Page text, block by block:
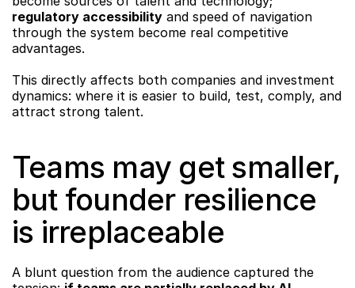
regulatory accessibility and speed of navigation
through the system become real competitive
advantages.
This directly affects both companies and investment
dynamics: where it is easier to build, test, comply, and
attract strong talent.
Teams may get smaller,
but founder resilience
is irreplaceable
A blunt question from the audience captured the